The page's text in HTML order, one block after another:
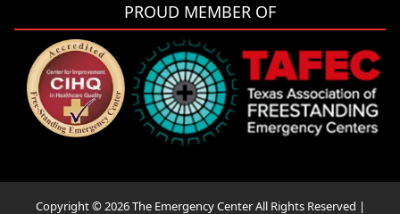
PROUD MEMBER OF
Copyright © 2026 The Emergency Center All Rights Reserved |